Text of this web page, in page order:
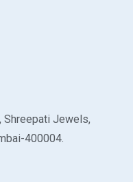
Shreepati Jewels,
400004.